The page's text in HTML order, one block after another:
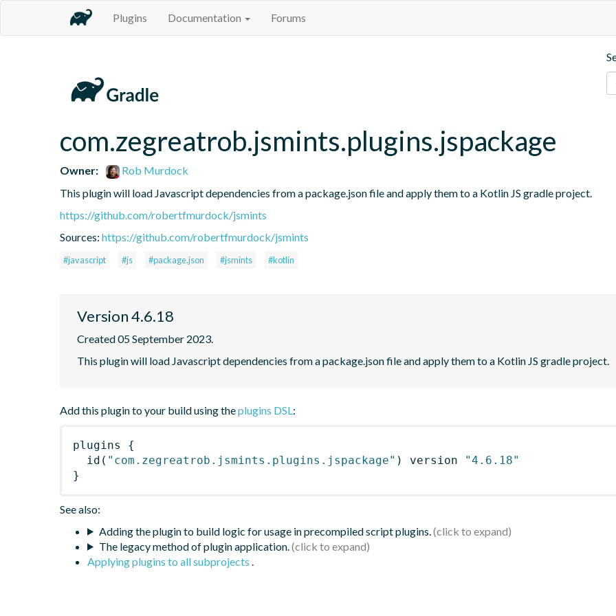
Plugins Documentation Forums
com.zegreatrob.jsmints.plugins.jspackage
Owner:
Rob Murdock
This plugin will load Javascript dependencies from a package.json file and apply them to a Kotlin JS gradle project.
https://github.com/robertfmurdock/jsmints
Sources: https://github.com/robertfmurdock/jsmints
#javascript #js #package.json #jsmints #kotlin
Version 4.6.18
Created 05 September 2023.
This plugin will load Javascript dependencies from a package.json file and apply them to a Kotlin JS gradle project.
Add this plugin to your build using theplugins DSL:
plugins
{
id ( "com.zegreatrob.jsmints.plugins.jspackage" ) version
"4.6.18"
}
See also:
Adding the plugin to build logic for usage in precompiled script plugins.
The legacy method of plugin application.
Applying plugins to all subprojects .